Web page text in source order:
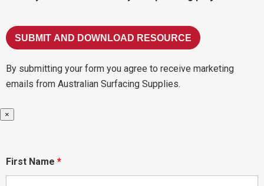
By submitting your form you agree to receive marketing
emails from Australian Surfacing Supplies.
×
First Name *